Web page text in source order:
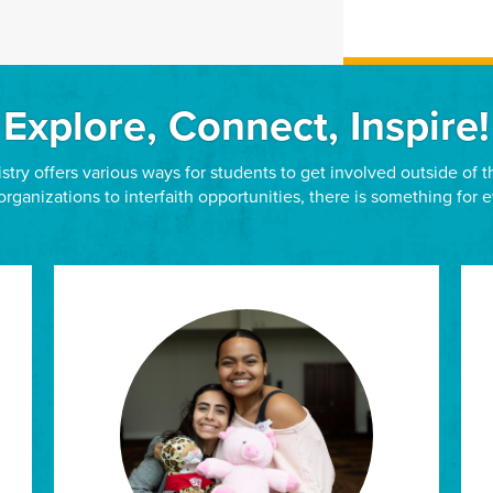
Explore, Connect, Inspire!
offers various ways for students to get involved outside of
to interfaith opportunities, there is something for